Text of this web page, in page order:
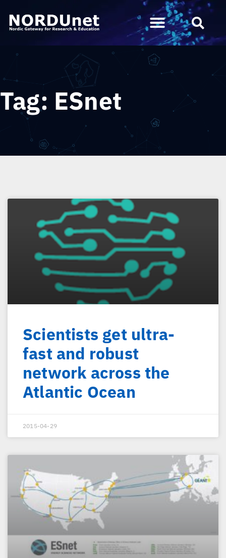
Tag: ESnet
Scientists get ultra-
fast and robust
network across the
Atlantic Ocean
2015-04-29